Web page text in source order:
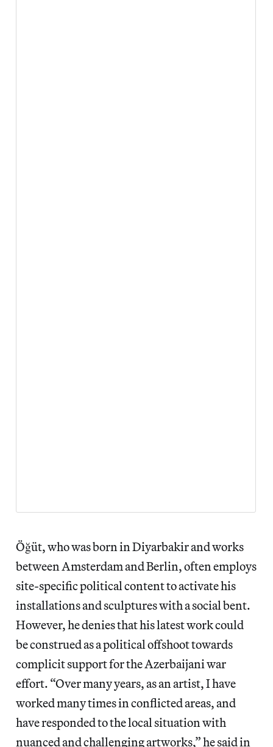
Öğüt, who was born in Diyarbakir and works
between Amsterdam and Berlin, often employs
site-specific political content to activate his
installations and sculptures with a social bent.
However, he denies that his latest work could
be construed as a political offshoot towards
complicit support for the Azerbaijani war
effort. “Over many years, as an artist, I have
worked many times in conflicted areas, and
have responded to the local situation with
nuanced and challenging artworks,” he said in